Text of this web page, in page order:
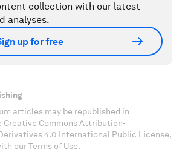
collection with our latest
analyses.
up for free
articles may be republished in
Creative Commons Attribution-
4.0 International Public License,
our Terms of Use.